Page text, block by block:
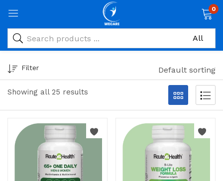
0
Showing all 25 results
Filter Default sorting